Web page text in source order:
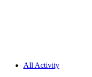
All Activity